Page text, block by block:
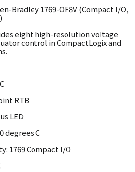
Bradley 1769-OF8V (Compact I/O,
eight high-resolution voltage
control in CompactLogix and
RTB
LED
degrees C
1769 Compact I/O